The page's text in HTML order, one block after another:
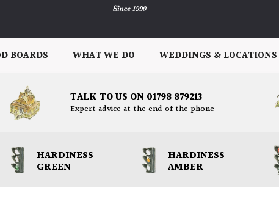
BOARDS WHAT WE DO WEDDINGS & LOCATIONS
TALK TO US ON 01798 879213
Expert advice at the end of the phone
HARDINESS
GREEN
HARDINESS
AMBER